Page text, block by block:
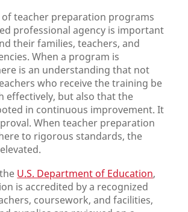
teacher preparation programs
professional agency is important
their families, teachers, and
When a program is
is an understanding that not
who receive the training be
effectively, but also that the
in continuous improvement. It
When teacher preparation
to rigorous standards, the
U.S. Department of Education,
is accredited by a recognized
coursework, and facilities,